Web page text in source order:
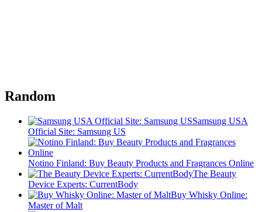
Random
Samsung USA
Official Site: Samsung US
Notino Finland: Buy Beauty Products and Fragrances Online
The Beauty
Device Experts: CurrentBody
Buy Whisky Online:
Master of Malt